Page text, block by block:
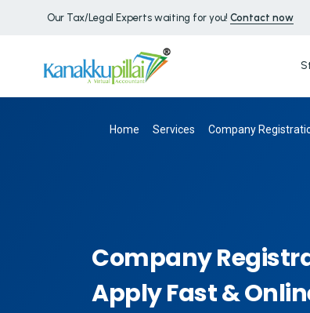
Our Tax/Legal Experts waiting for you! Contact now
Home Services Company
Company
Apply Fast &